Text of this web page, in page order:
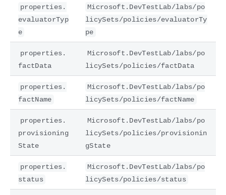
properties.
evaluatorTyp
e
Microsoft.DevTestLab/labs/po
licySets/policies/evaluatorTy
pe
properties.
factData
Microsoft.DevTestLab/labs/po
licySets/policies/factData
properties.
factName
Microsoft.DevTestLab/labs/po
licySets/policies/factName
properties.
provisioning
State
Microsoft.DevTestLab/labs/po
licySets/policies/provisionin
gState
properties.
status
Microsoft.DevTestLab/labs/po
licySets/policies/status